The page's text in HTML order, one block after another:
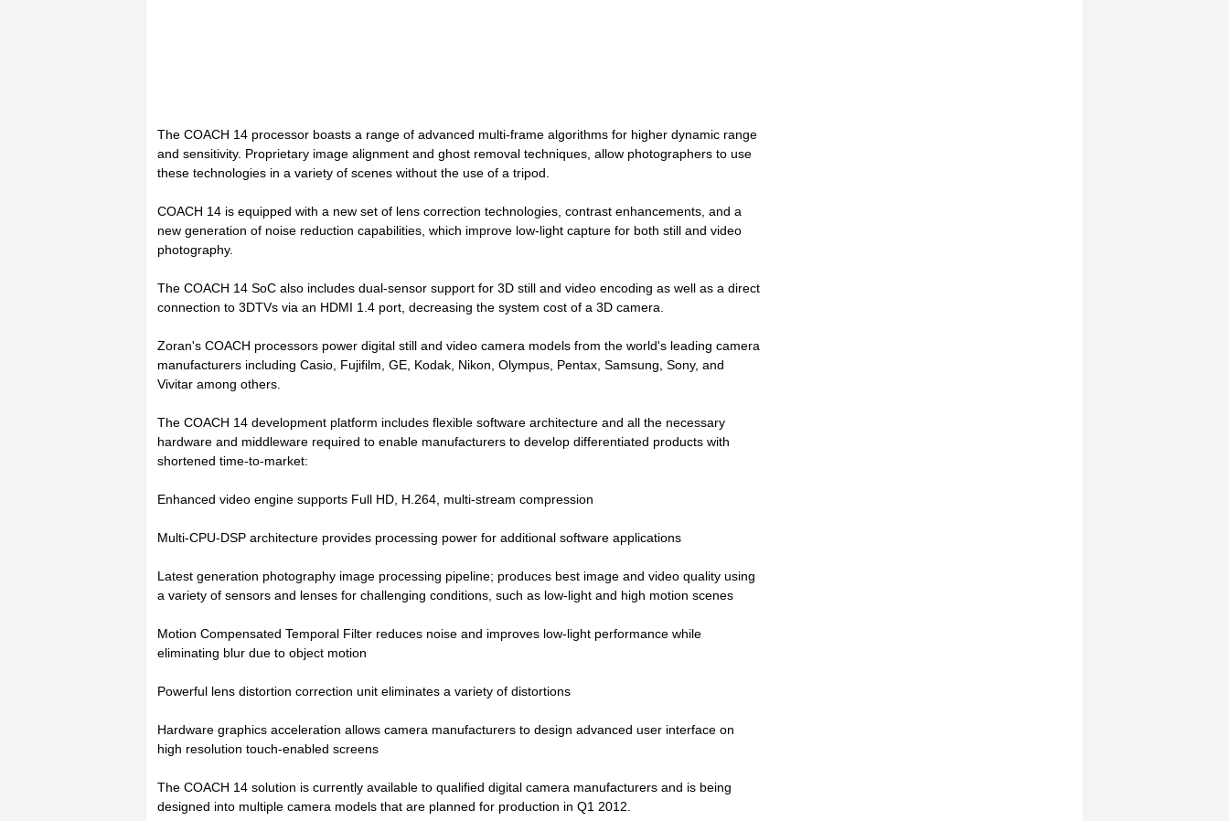
The COACH 14 processor boasts a range of advanced multi-frame algorithms for higher dynamic range
and sensitivity. Proprietary image alignment and ghost removal techniques, allow photographers to use
these technologies in a variety of scenes without the use of a tripod.
COACH 14 is equipped with a new set of lens correction technologies, contrast enhancements, and a
new generation of noise reduction capabilities, which improve low-light capture for both still and video
photography.
The COACH 14 SoC also includes dual-sensor support for 3D still and video encoding as well as a direct
connection to 3DTVs via an HDMI 1.4 port, decreasing the system cost of a 3D camera.
Zoran's COACH processors power digital still and video camera models from the world's leading camera
manufacturers including Casio, Fujifilm, GE, Kodak, Nikon, Olympus, Pentax, Samsung, Sony, and
Vivitar among others.
The COACH 14 development platform includes flexible software architecture and all the necessary
hardware and middleware required to enable manufacturers to develop differentiated products with
shortened time-to-market:
Enhanced video engine supports Full HD, H.264, multi-stream compression
Multi-CPU-DSP architecture provides processing power for additional software applications
Latest generation photography image processing pipeline; produces best image and video quality using
a variety of sensors and lenses for challenging conditions, such as low-light and high motion scenes
Motion Compensated Temporal Filter reduces noise and improves low-light performance while
eliminating blur due to object motion
Powerful lens distortion correction unit eliminates a variety of distortions
Hardware graphics acceleration allows camera manufacturers to design advanced user interface on
high resolution touch-enabled screens
The COACH 14 solution is currently available to qualified digital camera manufacturers and is being
designed into multiple camera models that are planned for production in Q1 2012.